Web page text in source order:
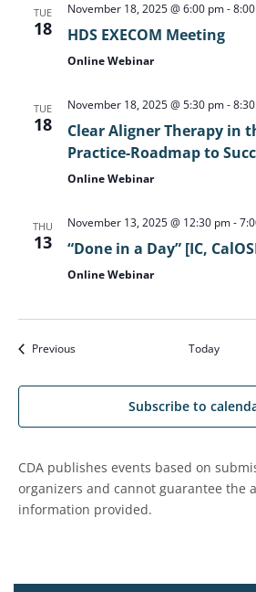
TUE
18
November 18, 2025 @ 6:00 pm-
HDS EXECOM Meeting
Online Webinar
TUE
18
November 18, 2025 @ 5:30 pm-
Clear Aligner Therapy in
Practice-Roadmap to
Online Webinar
THU
13
November 13, 2025 @ 12:30 pm-
“Done in a Day” [IC,
Online Webinar
PreviousEvents Today
Subscribe to
CDA publishes events based on
organizers and cannot guarantee the
information provided.